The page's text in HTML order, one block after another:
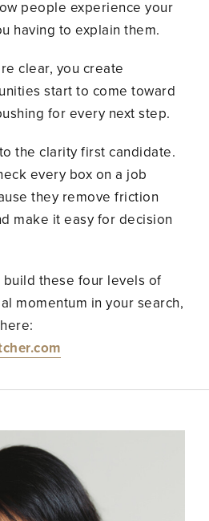
people experience your
having to explain them.
clear, you create
start to come toward
for every next step.
the clarity first candidate.
every box on a job
they remove friction
make it easy for decision
build these four levels of
momentum in your search,